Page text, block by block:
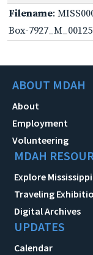
Filename:
Box-
ABOUT MDAH
About
Employment
Volunteering
MDAH
Explore Mississippi
Traveling
Digital Archives
UPDATES
Calendar